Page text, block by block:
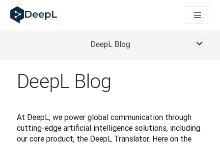
DeepL for AI agents
DeepL Translation Flow: New AI-powered workflows for key
Introducing the DeepL Academy: effortless onboarding for
How we’re building Translation Quality Evaluation for DeepL
From high-quality text translation to a real-time voice
DeepL Blog
DeepL Blog
At DeepL, we power global communication through
cutting-edge artificial intelligence solutions, including
our core product, the DeepL Translator. Here on the